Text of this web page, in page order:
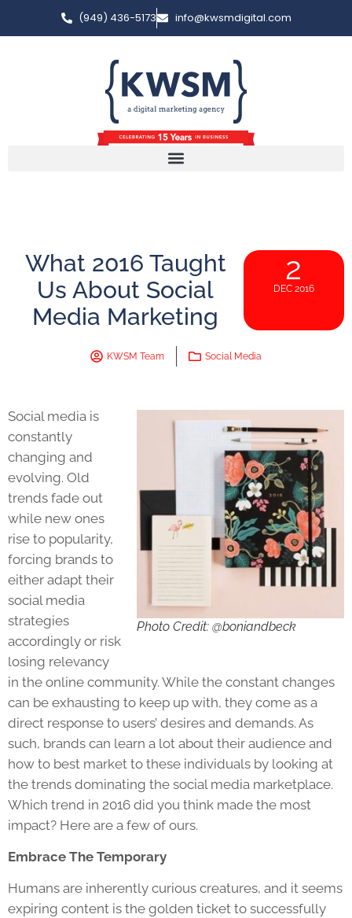
(949) 436-5173 info@kwsmdigital.com
What 2016 Taught
Us About Social
Media Marketing
2
DEC 2016
KWSM Team Social Media
Photo Credit: @boniandbeck
Social media is
constantly
changing and
evolving. Old
trends fade out
while new ones
rise to popularity,
forcing brands to
either adapt their
social media
strategies
accordingly or risk
losing relevancy
in the online community. While the constant changes
can be exhausting to keep up with, they come as a
direct response to users’ desires and demands. As
such, brands can learn a lot about their audience and
how to best market to these individuals by looking at
the trends dominating the social media marketplace.
Which trend in 2016 did you think made the most
impact? Here are a few of ours.
Embrace The Temporary
Humans are inherently curious creatures, and it seems
expiring content is the golden ticket to successfully